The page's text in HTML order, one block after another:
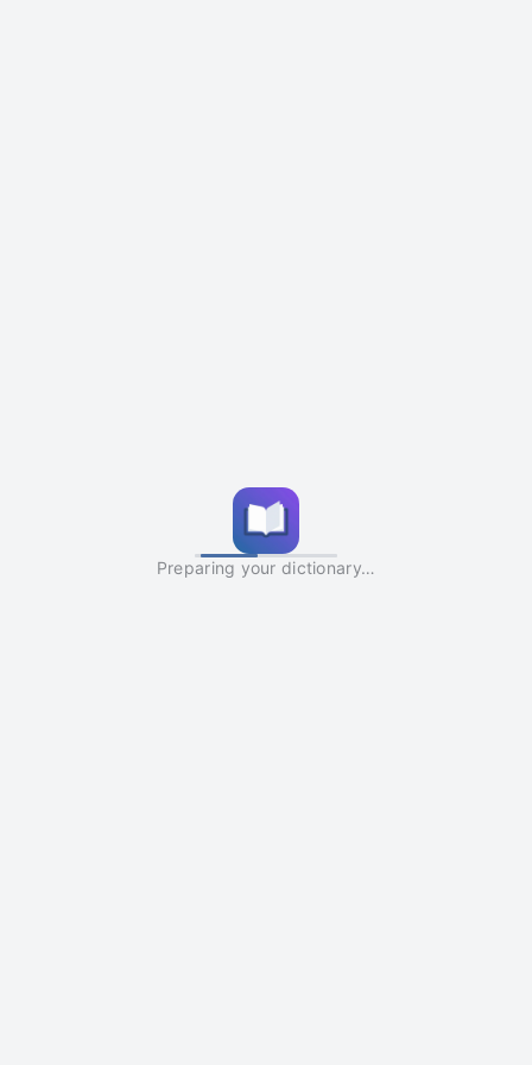
Preparing your dictionary…